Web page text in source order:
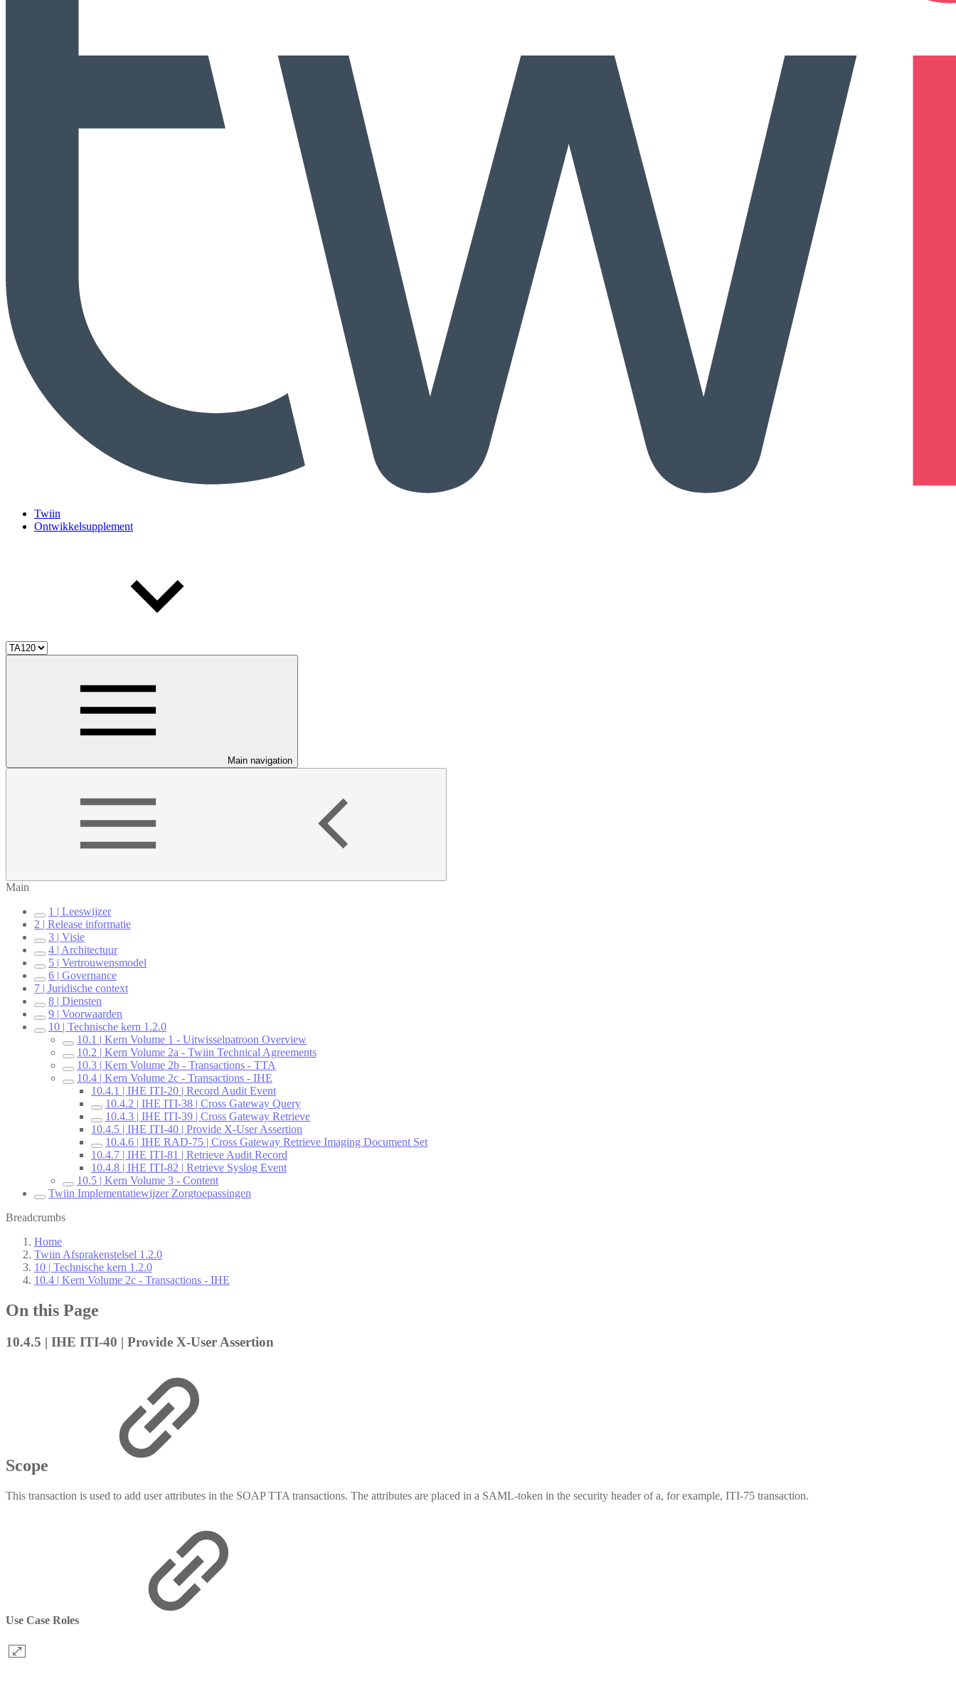
Twiin
Ontwikkelsupplement
Main navigation
Main
1 | Leeswijzer
2 | Release informatie
3 | Visie
4 | Architectuur
5 | Vertrouwensmodel
6 | Governance
7 | Juridische context
8 | Diensten
9 | Voorwaarden
10 | Technische kern 1.2.0
10.1 | Kern Volume 1 - Uitwisselpatroon Overview
10.2 | Kern Volume 2a - Twiin Technical Agreements
10.3 | Kern Volume 2b - Transactions - TTA
10.4 | Kern Volume 2c - Transactions - IHE
10.4.1 | IHE ITI-20 | Record Audit Event
10.4.2 | IHE ITI-38 | Cross Gateway Query
10.4.3 | IHE ITI-39 | Cross Gateway Retrieve
10.4.5 | IHE ITI-40 | Provide X-User Assertion
10.4.6 | IHE RAD-75 | Cross Gateway Retrieve Imaging Document Set
10.4.7 | IHE ITI-81 | Retrieve Audit Record
10.4.8 | IHE ITI-82 | Retrieve Syslog Event
10.5 | Kern Volume 3 - Content
Twiin Implementatiewijzer Zorgtoepassingen
Breadcrumbs
Home
Twiin Afsprakenstelsel 1.2.0
10 | Technische kern 1.2.0
10.4 | Kern Volume 2c - Transactions - IHE
On this Page
10.4.5 | IHE ITI-40 | Provide X-User Assertion
Scope
This transaction is used to add user attributes in the SOAP TTA transactions. The attributes are placed in a SAML-token in the security header of a, for example, ITI-75 transaction.
Use Case Roles